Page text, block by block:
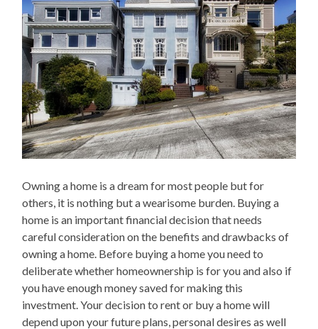
Owning a home is a dream for most people but for
others, it is nothing but a wearisome burden. Buying a
home is an important financial decision that needs
careful consideration on the benefits and drawbacks of
owning a home. Before buying a home you need to
deliberate whether homeownership is for you and also if
you have enough money saved for making this
investment. Your decision to rent or buy a home will
depend upon your future plans, personal desires as well